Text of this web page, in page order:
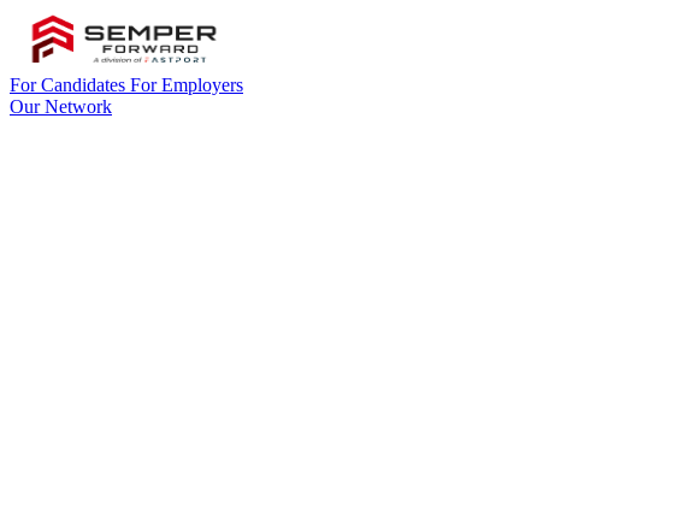
For Candidates For Employers
Our Network